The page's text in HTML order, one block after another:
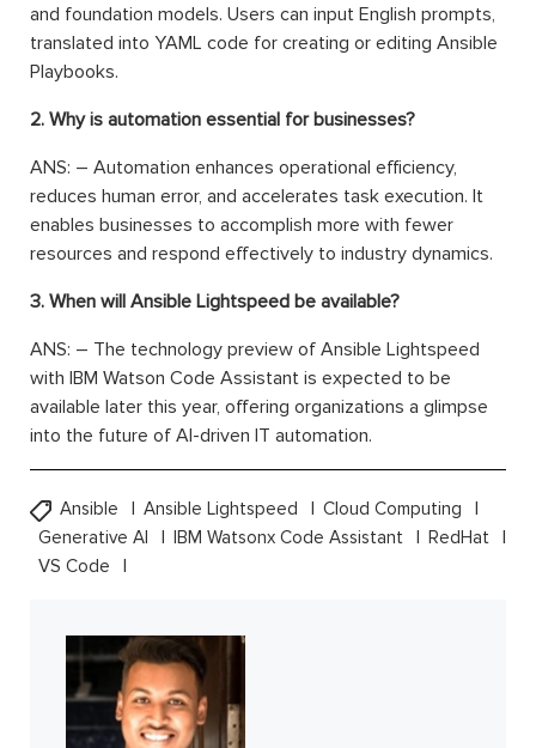
and foundation models. Users can input English prompts,
translated into YAML code for creating or editing Ansible
Playbooks.
2. Why is automation essential for businesses?
ANS: – Automation enhances operational efficiency,
reduces human error, and accelerates task execution. It
enables businesses to accomplish more with fewer
resources and respond effectively to industry dynamics.
3. When will Ansible Lightspeed be available?
ANS: – The technology preview of Ansible Lightspeed
with IBM Watson Code Assistant is expected to be
available later this year, offering organizations a glimpse
into the future of AI-driven IT automation.
Ansible Ansible Lightspeed
Cloud Computing
Generative AI
IBM Watsonx Code Assistant
RedHat
VS Code